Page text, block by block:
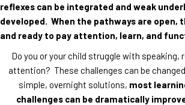
reflexes can be integrated and weak
developed. When the pathways are open,
and ready to pay attention, learn, and
Do you or your child struggle with speaking,
attention? These challenges can be
simple, overnight solutions, most
challenges can be dramatically